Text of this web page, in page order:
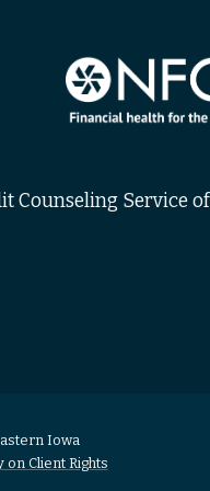
Counseling Service
Iowa
on Client Rights